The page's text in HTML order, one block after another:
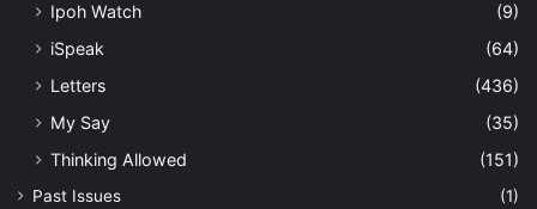
Ipoh Watch
(9)
iSpeak
(64)
Letters
(436)
My Say
(35)
Thinking Allowed
(151)
Past Issues
(1)